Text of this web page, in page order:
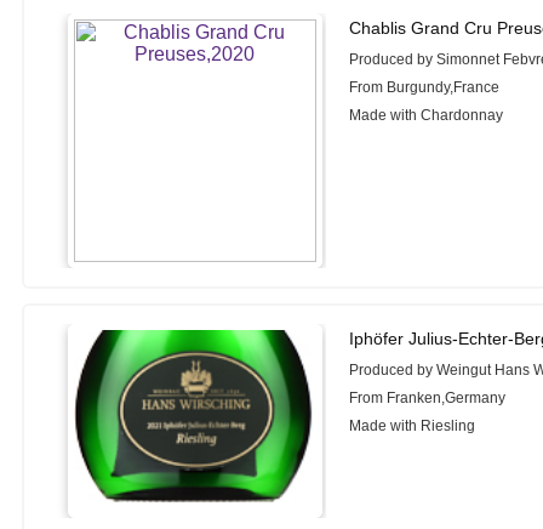
Chablis Grand Cru
Produced by Simonnet
From Burgundy,France
Made with Chardonnay
Iphöfer Julius-Echter-
Produced by Weingut Hans
From Franken,Germany
Made with Riesling